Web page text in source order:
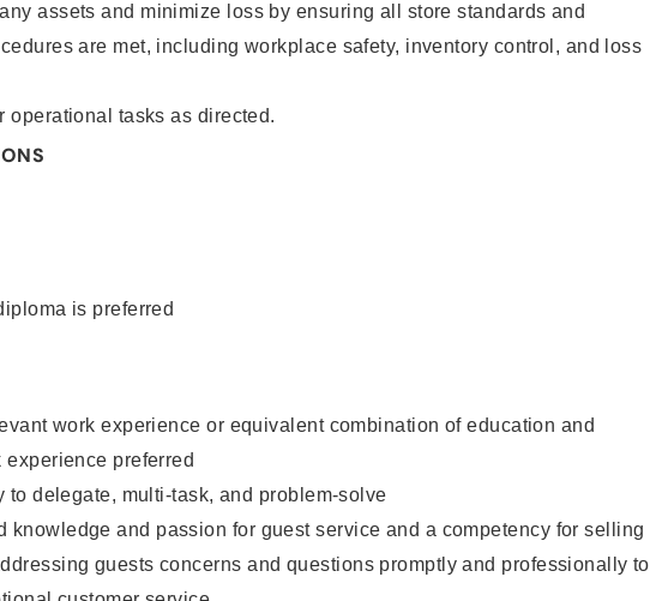
assets and minimize loss by ensuring all store standards and
are met, including workplace safety, inventory control, and loss
operational tasks as directed.
is preferred
work experience or equivalent combination of education and
experience preferred
to delegate, multi-task, and problem-solve
knowledge and passion for guest service and a competency for selling
guests concerns and questions promptly and professionally to